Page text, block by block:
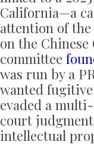
California—a
attention of the
on the
committee
was run by a
wanted
evaded a
court
intellectual